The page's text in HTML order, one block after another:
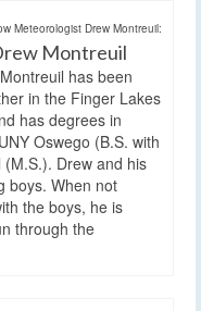
Meteorologist Drew Montreuil:
Montreuil
has been
in the Finger Lakes
has degrees in
Oswego (B.S. with
Drew and his
boys. When not
the boys, he is
through the